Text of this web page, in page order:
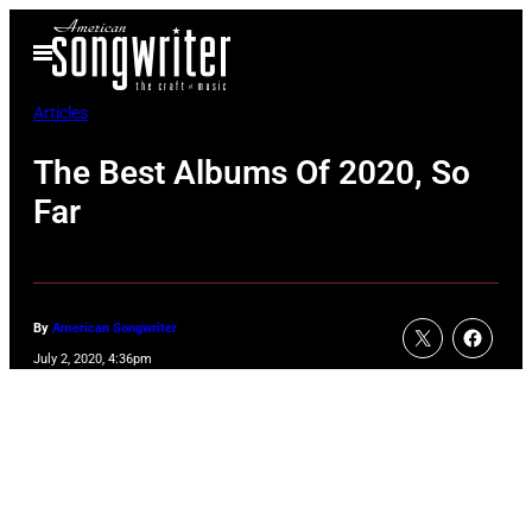
Open
Menu
Articles
The Best Albums Of 2020, So
Far
By American Songwriter
July 2, 2020, 4:36pm